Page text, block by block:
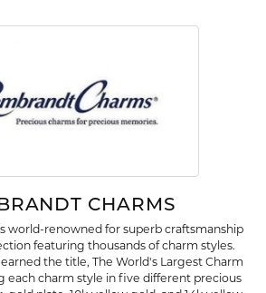
CHARMS
world-renowned for superb craftsmanship
featuring thousands of charm styles.
the title, The World's Largest Charm
each charm style in five different precious